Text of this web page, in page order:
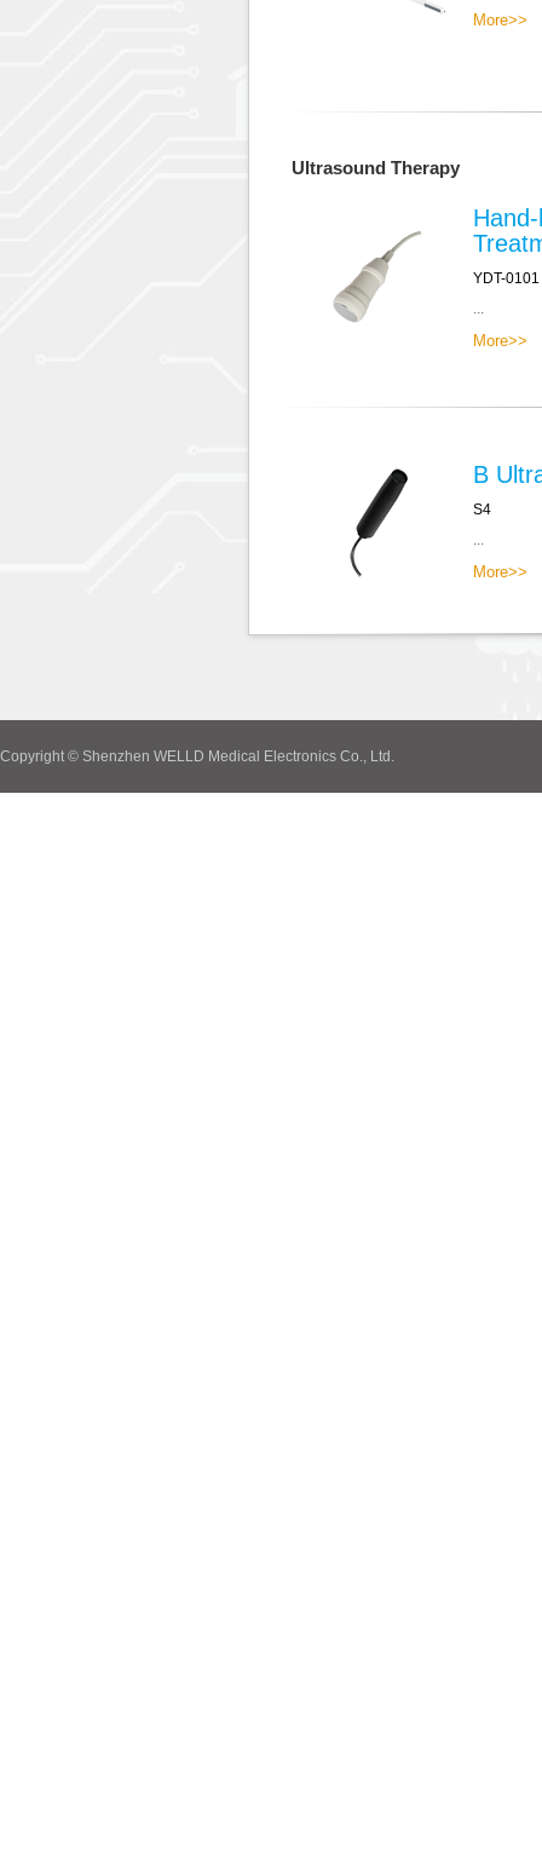
More>>
Ultrasound Therapy
YDT-0101
...
More>>
B
S4
...
More>>
Copyright © Shenzhen WELLD Medical Electronics Co., Ltd.